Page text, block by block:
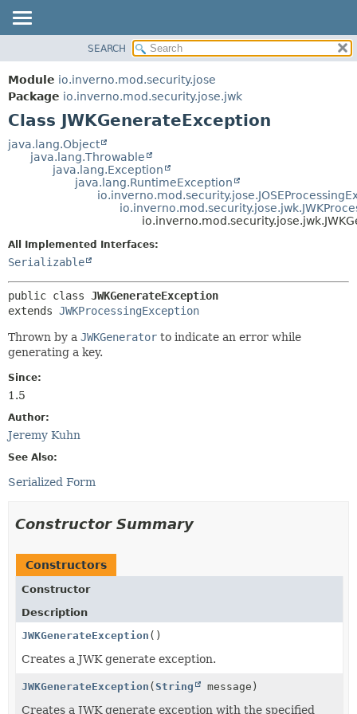
MODULE
PACKAGE
CLASS
TREE
DEPRECATED
FIELD
CONSTR
FIELD
CONSTR
METHOD
SEARCH
Module io.inverno.mod.security.jose
Package io.inverno.mod.security.jose.jwk
Class JWKGenerateException
java.lang.Object
java.lang.Throwable
java.lang.Exception
java.lang.RuntimeException
All Implemented Interfaces:
Serializable
public class JWKGenerateException
extends JWKProcessingException
Thrown by a JWKGenerator to indicate an error while
generating a key.
Since:
1.5
Author:
Jeremy Kuhn
See Also:
Serialized Form
Constructor Summary
Constructors
Constructor
Description
JWKGenerateException ()
Creates a JWK generate exception.
JWKGenerateException (String message)
Creates a JWK generate exception with the specified